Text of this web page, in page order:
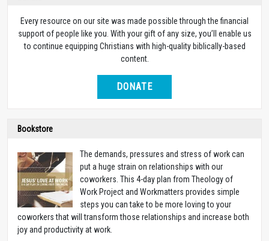
Every resource on our site was made possible through the financial
support of people like you. With your gift of any size, you’ll enable us
to continue equipping Christians with high-quality biblically-based
content.
DONATE
Bookstore
The demands, pressures and stress of work can
put a huge strain on relationships with our
coworkers. This 4-day plan from Theology of
Work Project and Workmatters provides simple
steps you can take to be more loving to your
coworkers that will transform those relationships and increase both
joy and productivity at work.